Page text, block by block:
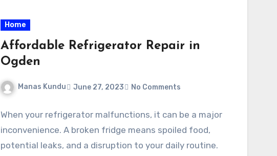
Home
Affordable Refrigerator Repair in
Ogden
Manas Kundu June 27, 2023 No Comments
When your refrigerator malfunctions, it can be a major
inconvenience. A broken fridge means spoiled food,
potential leaks, and a disruption to your daily routine.